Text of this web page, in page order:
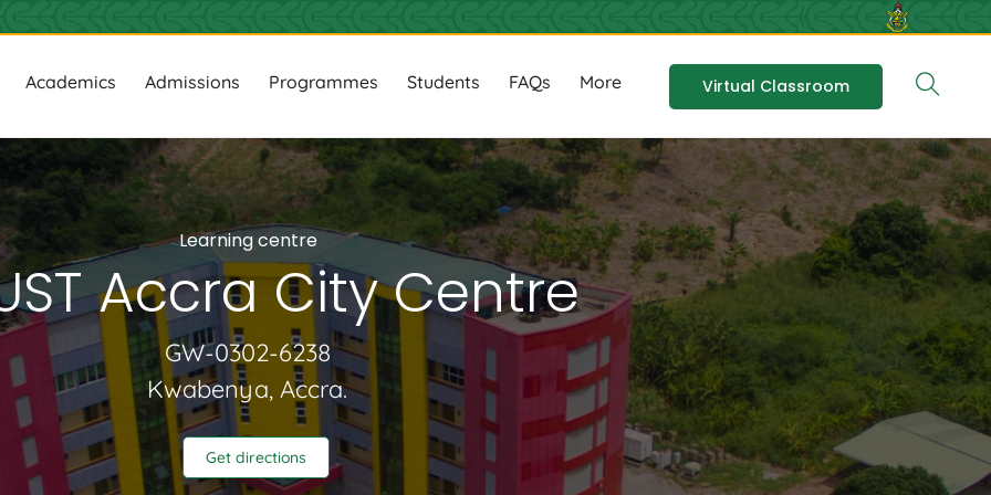
Academics Admissions Programmes Students FAQs More Virtual Classroom
Learning centre
Accra City Centre
GW-0302-6238
Kwabenya, Accra.
Get directions